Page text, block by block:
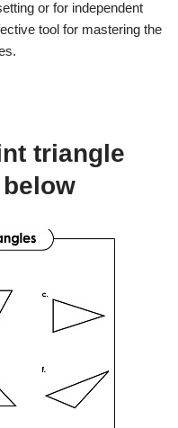
or for independent
tool for mastering the
triangle